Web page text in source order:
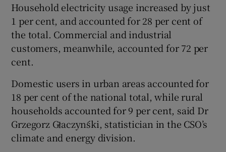
Household electricity usage increased by just
1 per cent, and accounted for 28 per cent of
the total. Commercial and industrial
customers, meanwhile, accounted for 72 per
cent.
Domestic users in urban areas accounted for
18 per cent of the national total, while rural
households accounted for 9 per cent, said Dr
Grzegorz Głaczyński, statistician in the CSO’s
climate and energy division.